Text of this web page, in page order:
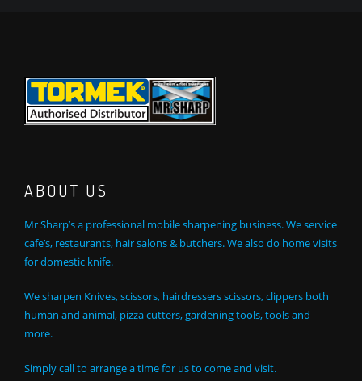
ABOUT US
Mr Sharp’s a professional mobile sharpening business. We service
cafe’s, restaurants, hair salons & butchers. We also do home visits
for domestic knife.
We sharpen Knives, scissors, hairdressers scissors, clippers both
human and animal, pizza cutters, gardening tools, tools and
more.
Simply call to arrange a time for us to come and visit.